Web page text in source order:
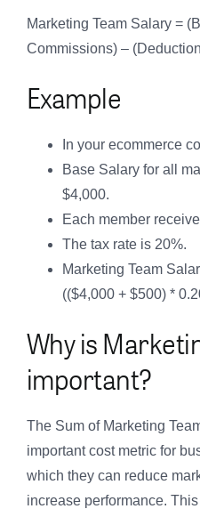
Marketing Team Salary =
Commissions) –
Example
In your ecommerce
Base Salary for all
$4,000.
Each member
The tax rate is 20%.
Marketing Team
(($4,000 + $500) *
Why is
important?
The Sum of Marketing
important cost metric for
which they can reduce
increase performance.